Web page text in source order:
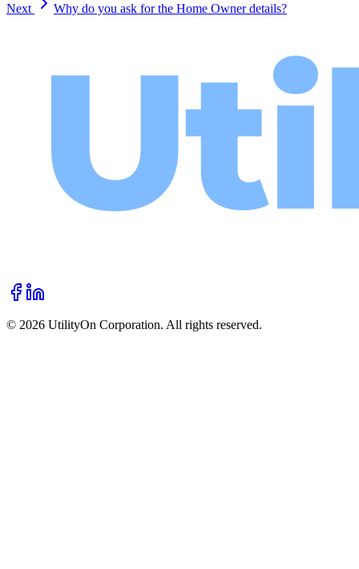
Next
Why do you ask for the Home Owner details?
© 2026 UtilityOn Corporation. All rights reserved.